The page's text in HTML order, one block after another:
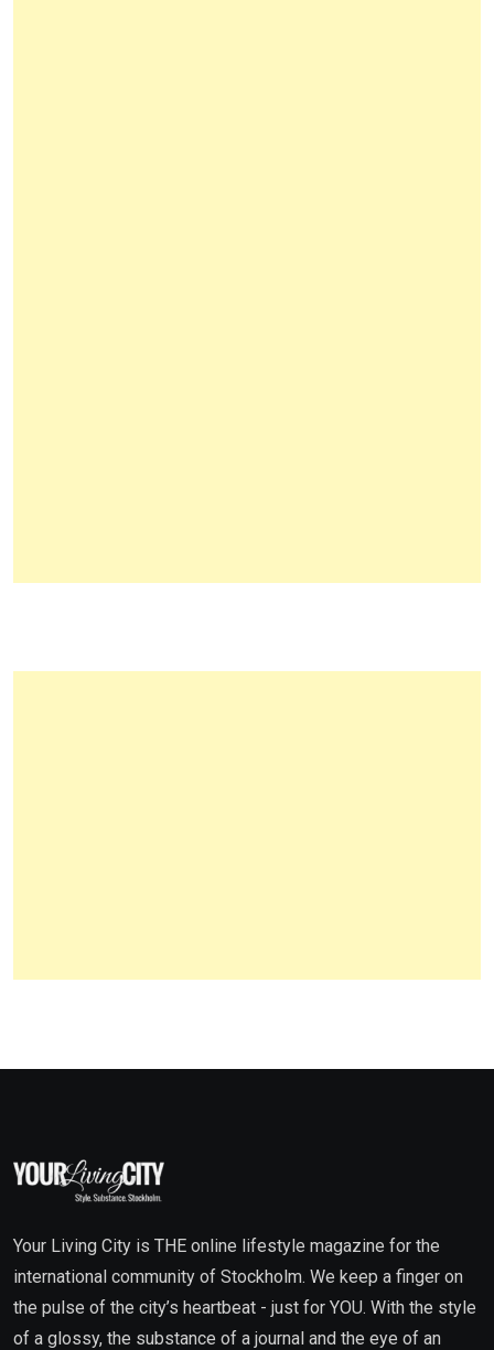
Your Living City is THE online lifestyle magazine for the
international community of Stockholm. We keep a finger on
the pulse of the city’s heartbeat - just for YOU. With the style
of a glossy, the substance of a journal and the eye of an